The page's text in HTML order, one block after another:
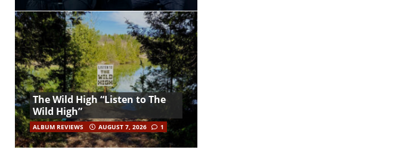
The Wild High “Listen to The
Wild High”
ALBUM REVIEWS AUGUST 7, 2026 1